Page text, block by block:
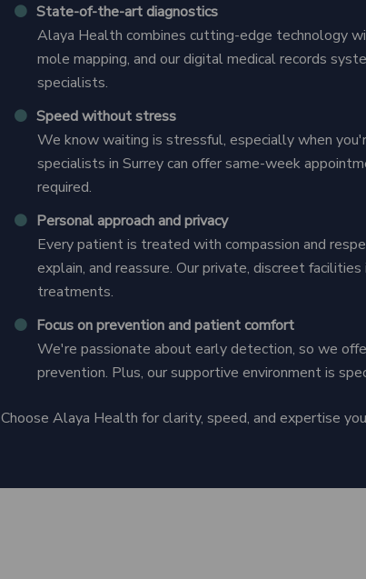
State-of-the-art diagnostics
Alaya Health combines cutting-edge technology
mole mapping, and our digital medical records
specialists.
Speed without stress
We know waiting is stressful, especially when
specialists in Surrey can offer same-week
required.
Personal approach and privacy
Every patient is treated with compassion and
explain, and reassure. Our private, discreet
treatments.
Focus on prevention and patient comfort
We're passionate about early detection, so we
prevention. Plus, our supportive environment is
Choose Alaya Health for clarity, speed, and expertise